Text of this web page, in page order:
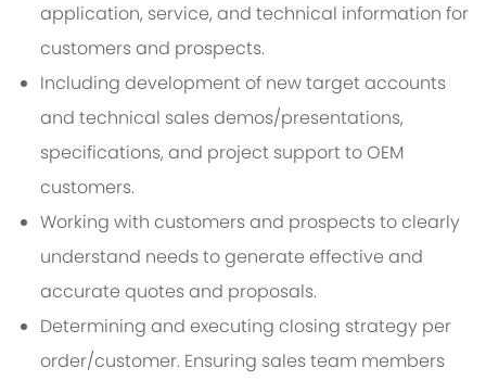
application, service, and technical information for
customers and prospects.
Including development of new target accounts
and technical sales demos/presentations,
specifications, and project support to OEM
customers.
Working with customers and prospects to clearly
understand needs to generate effective and
accurate quotes and proposals.
Determining and executing closing strategy per
order/customer. Ensuring sales team members